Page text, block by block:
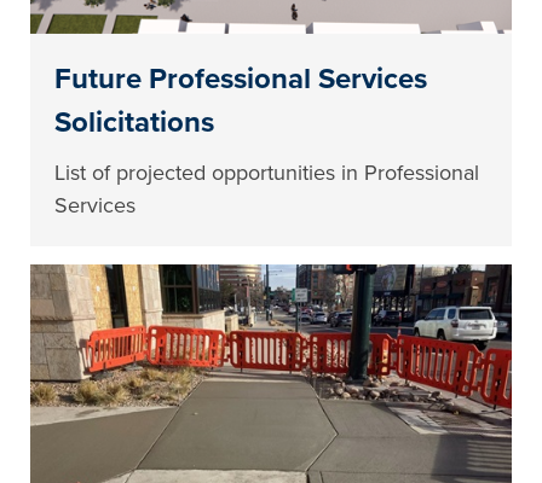
Future Professional Services
Solicitations
List of projected opportunities in Professional
Services